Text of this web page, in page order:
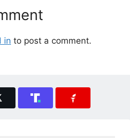
in to post a comment.